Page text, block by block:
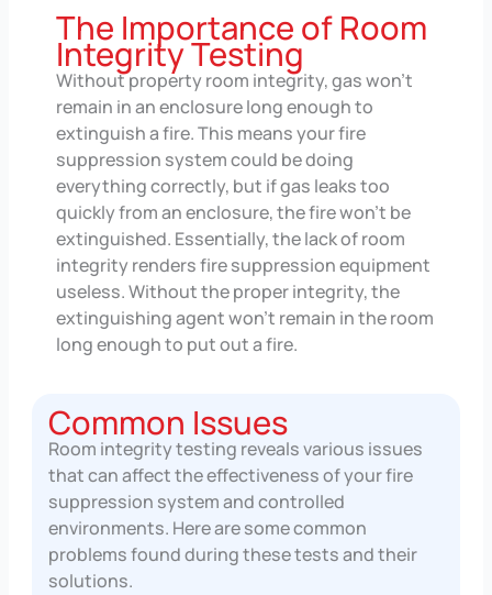
The Importance of Room
Integrity Testing
Without property room integrity, gas won’t
remain in an enclosure long enough to
extinguish a fire. This means your fire
suppression system could be doing
everything correctly, but if gas leaks too
quickly from an enclosure, the fire won’t be
extinguished. Essentially, the lack of room
integrity renders fire suppression equipment
useless. Without the proper integrity, the
extinguishing agent won’t remain in the room
long enough to put out a fire.
Common Issues
Room integrity testing reveals various issues
that can affect the effectiveness of your fire
suppression system and controlled
environments. Here are some common
problems found during these tests and their
solutions.